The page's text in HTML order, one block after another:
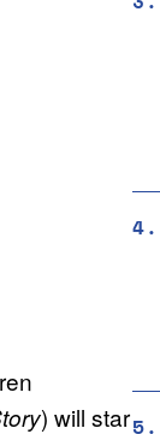
) will star